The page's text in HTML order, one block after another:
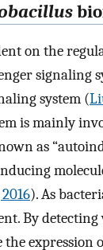
on the
signaling
system (
is mainly
as
). As
By
expression